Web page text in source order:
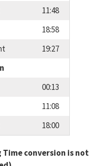
11:48
18:58
19:27
00:13
11:08
18:00
Time conversion is not